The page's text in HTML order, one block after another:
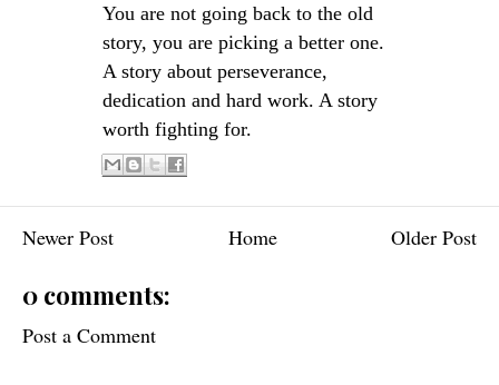
You are not going back to the old
story, you are picking a better one.
A story about perseverance,
dedication and hard work. A story
worth fighting for.
Newer Post Older Post
Home
0 comments:
Post a Comment